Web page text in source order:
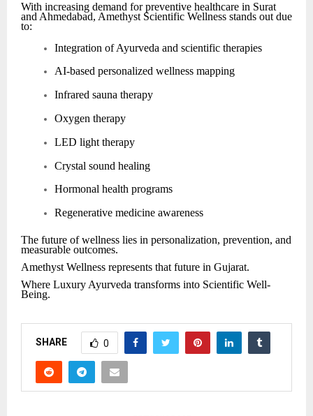
With increasing demand for preventive healthcare in Surat
and Ahmedabad, Amethyst Scientific Wellness stands out due
to:
Integration of Ayurveda and scientific therapies
AI-based personalized wellness mapping
Infrared sauna therapy
Oxygen therapy
LED light therapy
Crystal sound healing
Hormonal health programs
Regenerative medicine awareness
The future of wellness lies in personalization, prevention, and
measurable outcomes.
Amethyst Wellness represents that future in Gujarat.
Where Luxury Ayurveda transforms into Scientific Well-
Being.
SHARE 0